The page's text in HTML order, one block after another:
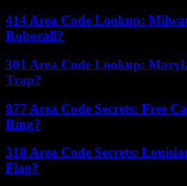
414 Area Code Lookup:
Robocall?
301 Area Code Lookup:
Trap?
877 Area Code Secrets: Free
Ring?
318 Area Code Secrets:
Flag?